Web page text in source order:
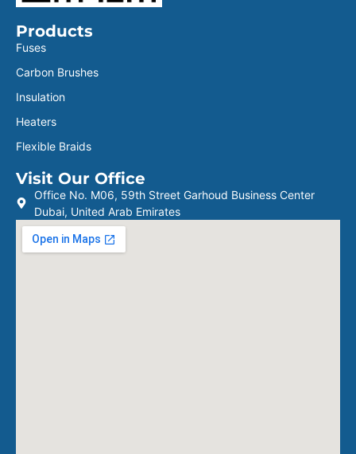
Products
Fuses
Carbon Brushes
Insulation
Heaters
Flexible Braids
Visit Our Office
Office No. M06, 59th Street Garhoud Business Center
Dubai, United Arab Emirates